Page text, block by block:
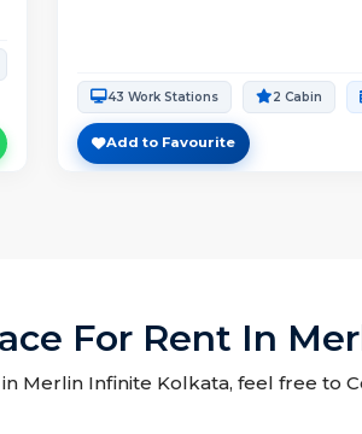
43 Work Stations 2 Cabin
Add to Favourite
For Rent In
Merlin Infinite Kolkata, feel free to